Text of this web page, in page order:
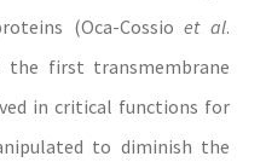
(Oca-Cossioet al.
the first transmembrane
in critical functions for
to diminish the